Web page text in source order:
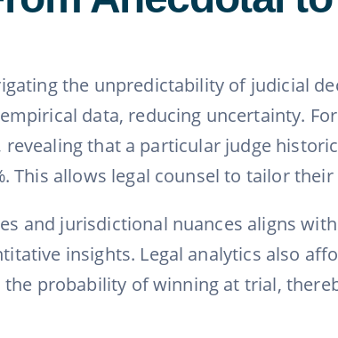
the unpredictability of judicial
data, reducing uncertainty.
that a particular judge
This allows legal counsel to tailor
and jurisdictional nuances aligns
insights. Legal analytics also
probability of winning at trial,